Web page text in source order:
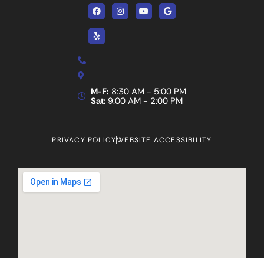
FacebookInstagramYoutubeGoogle
Yelp
M-F: 8:30 AM - 5:00 PM
Sat: 9:00 AM - 2:00 PM
PRIVACY POLICYWEBSITE ACCESSIBILITY